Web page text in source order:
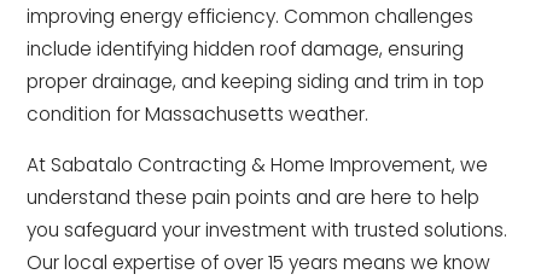
improving energy efficiency. Common challenges
include identifying hidden roof damage, ensuring
proper drainage, and keeping siding and trim in top
condition for Massachusetts weather.
At Sabatalo Contracting & Home Improvement, we
understand these pain points and are here to help
you safeguard your investment with trusted solutions.
Our local expertise of over 15 years means we know